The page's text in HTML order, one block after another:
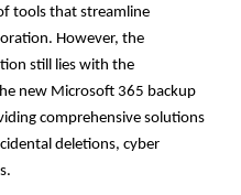
tools that streamline
However, the
still lies with the
new Microsoft 365 backup
comprehensive solutions
deletions, cyber